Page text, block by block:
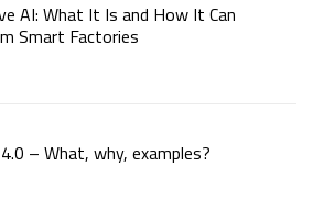
AI: What It Is and How It Can
Smart Factories
– What, why, examples?